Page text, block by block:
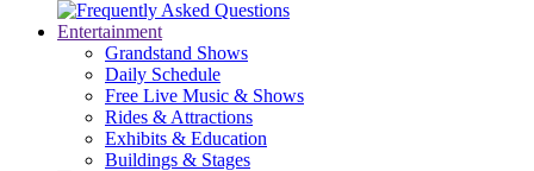
Entertainment
Grandstand Shows
Daily Schedule
Free Live Music & Shows
Rides & Attractions
Exhibits & Education
Buildings & Stages